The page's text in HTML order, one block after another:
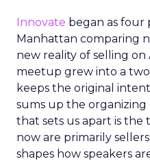
Innovate began as four
Manhattan comparing
new reality of selling on
meetup grew into a
keeps the original
sums up the organizing
that sets us apart is
now are primarily
shapes how speakers